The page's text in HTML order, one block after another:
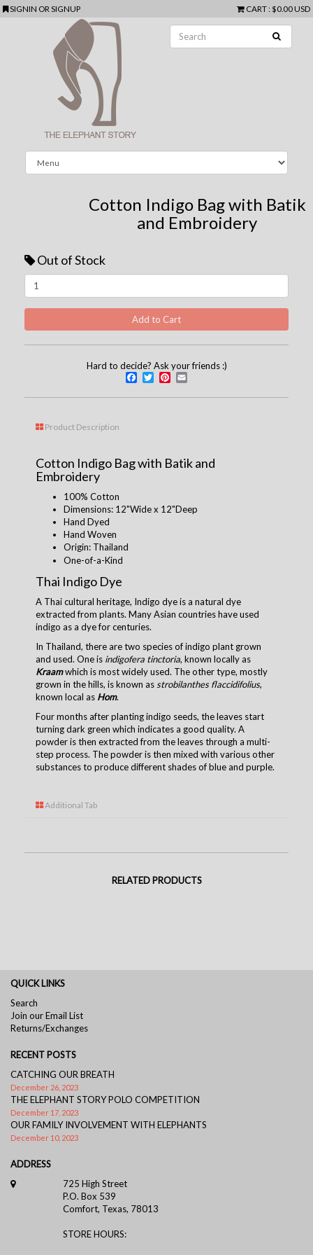
SIGNIN ORSIGNUP CART: $0.00 USD
Cotton Indigo Bag with Batik
and Embroidery
Out of Stock
Hard to decide? Ask your friends :)
Facebook
TwitterPinterest
Product Description
Cotton Indigo Bag with Batik and
Embroidery
100% Cotton
Dimensions: 12"Wide x 12"Deep
Hand Dyed
Hand Woven
Origin: Thailand
One-of-a-Kind
Thai Indigo Dye
A Thai cultural heritage, Indigo dye is a natural dye
extracted from plants. Many Asian countries have used
indigo as a dye for centuries.
In Thailand, there are two species of indigo plant grown
and used. One is indigofera tinctoria, known locally as
Kraamwhich is most widely used. The other type, mostly
grown in the hills, is known as strobilanthes flaccidifolius,
known local as Hom.
Four months after planting indigo seeds, the leaves start
turning dark green which indicates a good quality. A
powder is then extracted from the leaves through a multi-
step process. The powder is then mixed with various other
substances to produce different shades of blue and purple.
Additional Tab
RELATED PRODUCTS
QUICK LINKS
Search
Join our Email List
Returns/Exchanges
RECENT POSTS
CATCHING OUR BREATH
December 26, 2023
THE ELEPHANT STORY POLO COMPETITION
December 17, 2023
OUR FAMILY INVOLVEMENT WITH ELEPHANTS
December 10, 2023
ADDRESS
725 High Street
P.O. Box 539
Comfort, Texas, 78013
STORE HOURS: